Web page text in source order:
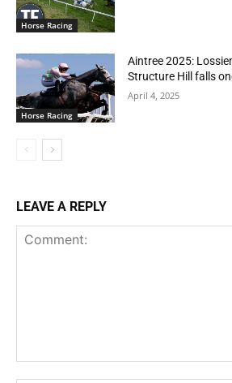
Horse Racing
Horse Racing
Aintree 2025:
Structure Hill falls
April 4, 2025
LEAVE A REPLY